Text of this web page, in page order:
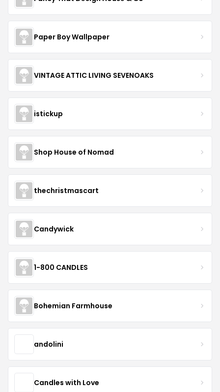
Paper Boy Wallpaper
VINTAGE ATTIC LIVING SEVENOAKS
istickup
Shop House of Nomad
thechristmascart
Candywick
1-800 CANDLES
Bohemian Farmhouse
andolini
Candles with Love